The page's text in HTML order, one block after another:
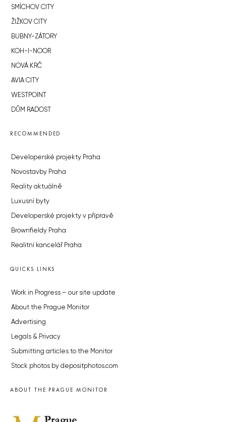
SMÍCHOV CITY
ŽIŽKOV CITY
BUBNY-ZÁTORY
KOH-I-NOOR
NOVÁ KRČ
AVIA CITY
WESTPOINT
DŮM RADOST
RECOMMENDED
Developerské projekty Praha
Novostavby Praha
Reality aktuálně
Luxusní byty
Developerské projekty v přípravě
Brownfieldy Praha
Realitní kancelář Praha
QUICKS LINKS
Work in Progress – our site update
About the Prague Monitor
Advertising
Legals & Privacy
Submitting articles to the Monitor
Stock photos by depositphotos.com
ABOUT THE PRAGUE MONITOR